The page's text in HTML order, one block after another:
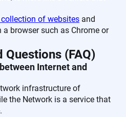
collection of websites and
browser such as Chrome or
Questions (FAQ)
Internet and
infrastructure of
the Network is a service that